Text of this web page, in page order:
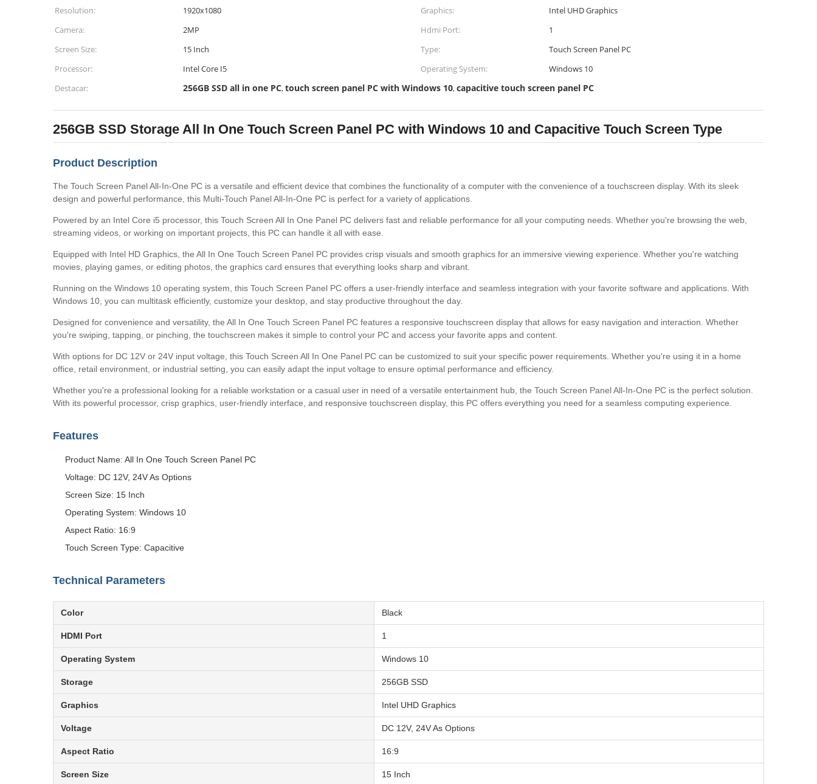
Resolution: 1920x1080 Graphics:
Intel UHD Graphics
Camera:
2MP Hdmi Port:
1
Screen Size:
15 Inch Type:
Touch Screen Panel PC
Processor:
Intel Core I5 Operating System:
Windows 10
Destacar:
256GB SSD all in one PC,touch screen panel PC with Windows 10,capacitive touch screen panel PC
256GB SSD Storage All In One Touch Screen Panel PC with Windows 10 and Capacitive Touch Screen Type
Product Description
The Touch Screen Panel All-In-One PC is a versatile and efficient device that combines the functionality of a computer with the convenience of a touchscreen display. With its sleek
design and powerful performance, this Multi-Touch Panel All-In-One PC is perfect for a variety of applications.
Powered by an Intel Core i5 processor, this Touch Screen All In One Panel PC delivers fast and reliable performance for all your computing needs. Whether you're browsing the web,
streaming videos, or working on important projects, this PC can handle it all with ease.
Equipped with Intel HD Graphics, the All In One Touch Screen Panel PC provides crisp visuals and smooth graphics for an immersive viewing experience. Whether you're watching
movies, playing games, or editing photos, the graphics card ensures that everything looks sharp and vibrant.
Running on the Windows 10 operating system, this Touch Screen Panel PC offers a user-friendly interface and seamless integration with your favorite software and applications. With
Windows 10, you can multitask efficiently, customize your desktop, and stay productive throughout the day.
Designed for convenience and versatility, the All In One Touch Screen Panel PC features a responsive touchscreen display that allows for easy navigation and interaction. Whether
you're swiping, tapping, or pinching, the touchscreen makes it simple to control your PC and access your favorite apps and content.
With options for DC 12V or 24V input voltage, this Touch Screen All In One Panel PC can be customized to suit your specific power requirements. Whether you're using it in a home
office, retail environment, or industrial setting, you can easily adapt the input voltage to ensure optimal performance and efficiency.
Whether you're a professional looking for a reliable workstation or a casual user in need of a versatile entertainment hub, the Touch Screen Panel All-In-One PC is the perfect solution.
With its powerful processor, crisp graphics, user-friendly interface, and responsive touchscreen display, this PC offers everything you need for a seamless computing experience.
Features
Product Name: All In One Touch Screen Panel PC
Voltage: DC 12V, 24V As Options
Screen Size: 15 Inch
Operating System: Windows 10
Aspect Ratio: 16:9
Touch Screen Type: Capacitive
Technical Parameters
Color Black
HDMI Port 1
Operating System Windows 10
Storage 256GB SSD
Graphics Intel UHD Graphics
Voltage DC 12V, 24V As Options
Aspect Ratio 16:9
Screen Size 15 Inch